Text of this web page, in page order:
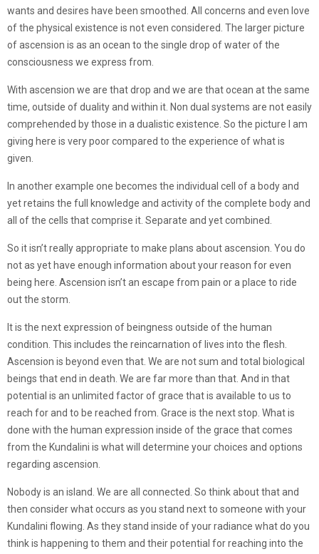
wants and desires have been smoothed. All concerns and even love
of the physical existence is not even considered. The larger picture
of ascension is as an ocean to the single drop of water of the
consciousness we express from.
With ascension we are that drop and we are that ocean at the same
time, outside of duality and within it. Non dual systems are not easily
comprehended by those in a dualistic existence. So the picture I am
giving here is very poor compared to the experience of what is
given.
In another example one becomes the individual cell of a body and
yet retains the full knowledge and activity of the complete body and
all of the cells that comprise it. Separate and yet combined.
So it isn’t really appropriate to make plans about ascension. You do
not as yet have enough information about your reason for even
being here. Ascension isn’t an escape from pain or a place to ride
out the storm.
It is the next expression of beingness outside of the human
condition. This includes the reincarnation of lives into the flesh.
Ascension is beyond even that. We are not sum and total biological
beings that end in death. We are far more than that. And in that
potential is an unlimited factor of grace that is available to us to
reach for and to be reached from. Grace is the next stop. What is
done with the human expression inside of the grace that comes
from the Kundalini is what will determine your choices and options
regarding ascension.
Nobody is an island. We are all connected. So think about that and
then consider what occurs as you stand next to someone with your
Kundalini flowing. As they stand inside of your radiance what do you
think is happening to them and their potential for reaching into the